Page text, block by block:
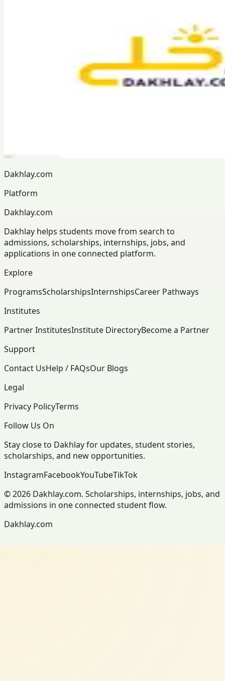
Dakhlay.com
Platform
Dakhlay.com
Dakhlay helps students move from search to
admissions, scholarships, internships, jobs, and
applications in one connected platform.
Explore
ProgramsScholarshipsInternshipsCareer Pathways
Institutes
Partner InstitutesInstitute DirectoryBecome a Partner
Support
Contact UsHelp / FAQsOur Blogs
Legal
Privacy PolicyTerms
Follow Us On
Stay close to Dakhlay for updates, student stories,
scholarships, and new opportunities.
InstagramFacebookYouTubeTikTok
© 2026 Dakhlay.com. Scholarships, internships, jobs, and
admissions in one connected student flow.
Dakhlay.com